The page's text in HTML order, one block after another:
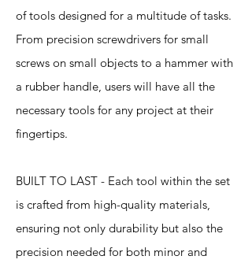
of tools designed for a multitude of tasks.
From precision screwdrivers for small
screws on small objects to a hammer with
a rubber handle, users will have all the
necessary tools for any project at their
fingertips.
BUILT TO LAST - Each tool within the set
is crafted from high-quality materials,
ensuring not only durability but also the
precision needed for both minor and